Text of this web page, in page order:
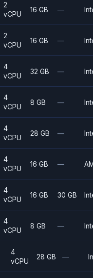
2
vCPU
16 GB —
2
vCPU
16 GB —
4
vCPU
32 GB —
4
vCPU
8 GB —
4
vCPU
28 GB —
4
vCPU
16 GB —
4
vCPU
16 GB 30 GB
4
vCPU
8 GB —
4
vCPU
28 GB —